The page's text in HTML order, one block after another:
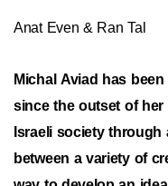
Anat Even & Ran Tal
Michal Aviad has
since the outset of
Israeli society
between a variety of